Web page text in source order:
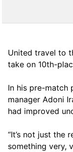
United travel to
take on 10th-
In his pre-match
manager Adoni
had improved
“It’s not just the
something very,